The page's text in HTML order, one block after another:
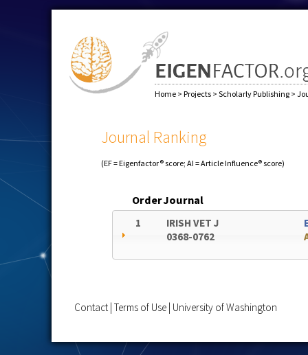
Home > Projects > Scholarly Publishing >
Journal Ranking
(EF = Eigenfactor® score; AI = Article Influence® score)
OrderJournal
1
IRISH VET J
0368-0762
Contact Terms of Use University of Washington